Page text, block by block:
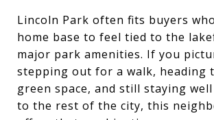
Lincoln Park often fits buyers
home base to feel tied to the
major park amenities. If you
stepping out for a walk, heading
green space, and still staying
to the rest of the city, this